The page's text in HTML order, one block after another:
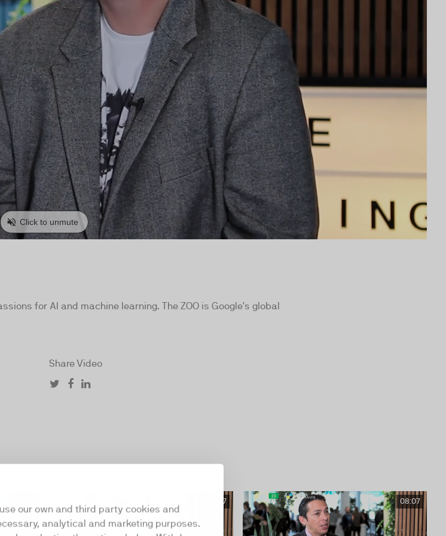
our own and third party cookies and
analytical and marketing purposes.
for AI and machine learning. The ZOO is Google's global
Share Video
04:57 08:07